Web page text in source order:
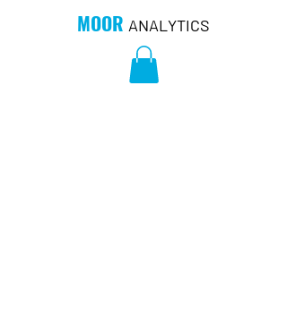
MOOR ANALYTICS